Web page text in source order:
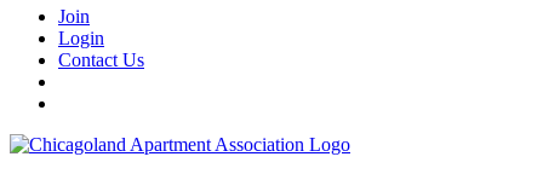
Join
Login
Contact Us